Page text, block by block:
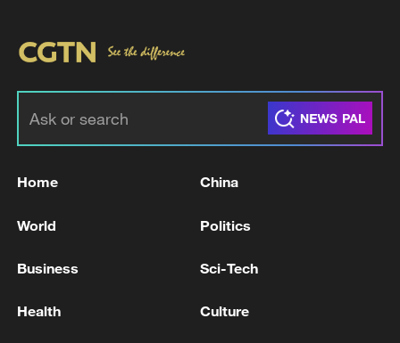
China's goods trade shows strong growth in
Home China
World Politics
Business Sci-Tech
Health Culture